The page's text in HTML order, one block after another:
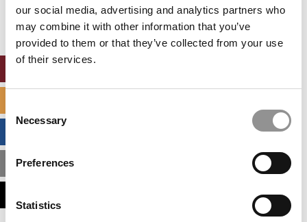
our social media, advertising and analytics partners who
may combine it with other information that you’ve
provided to them or that they’ve collected from your use
of their services.
Selection
Necessary
Preferences
Statistics
MBA ADMISSIONS CONSULTANTS